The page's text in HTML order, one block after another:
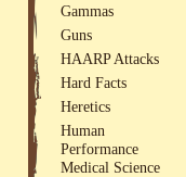
Gammas
Guns
HAARP Attacks
Hard Facts
Heretics
Human
Performance
Medical Science